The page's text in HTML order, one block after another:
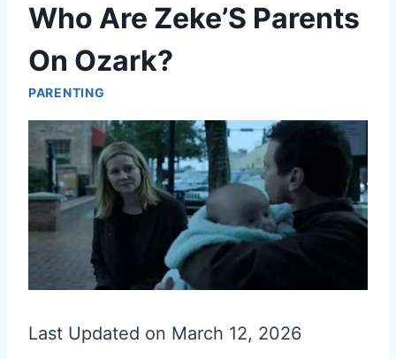
Who Are Zeke’S Parents
On Ozark?
PARENTING
Last Updated on March 12, 2026